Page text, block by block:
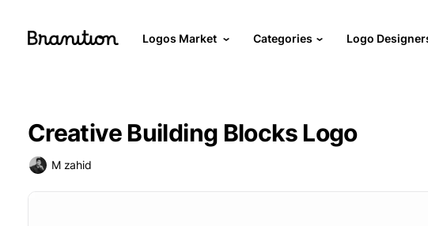
Logos Market Categories Logo
Creative Building Blocks Logo
M zahid